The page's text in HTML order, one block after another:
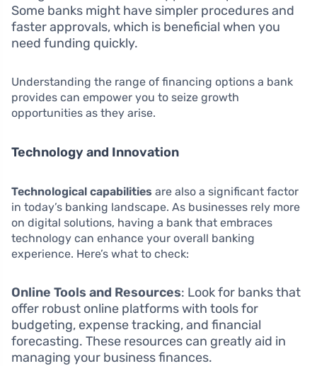
Some banks might have simpler procedures and
faster approvals, which is beneficial when you
need funding quickly.
Understanding the range of financing options a bank
provides can empower you to seize growth
opportunities as they arise.
Technology and Innovation
Technological capabilities are also a significant factor
in today’s banking landscape. As businesses rely more
on digital solutions, having a bank that embraces
technology can enhance your overall banking
experience. Here’s what to check:
Online Tools and Resources: Look for banks that
offer robust online platforms with tools for
budgeting, expense tracking, and financial
forecasting. These resources can greatly aid in
managing your business finances.